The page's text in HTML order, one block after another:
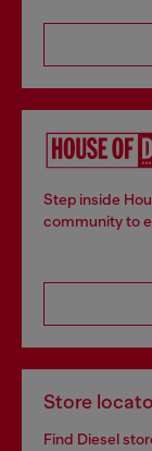
Step inside
community to
Store
Find Diesel